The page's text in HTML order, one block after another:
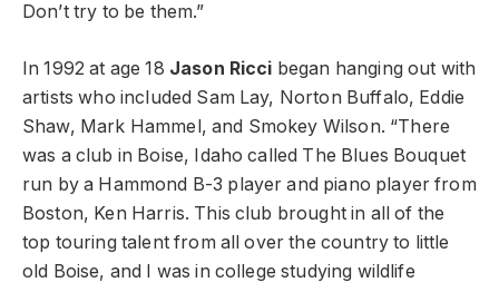
Don’t try to be them.”
In 1992 at age 18 Jason Ricci began hanging out with
artists who included Sam Lay, Norton Buffalo, Eddie
Shaw, Mark Hammel, and Smokey Wilson. “There
was a club in Boise, Idaho called The Blues Bouquet
run by a Hammond B-3 player and piano player from
Boston, Ken Harris. This club brought in all of the
top touring talent from all over the country to little
old Boise, and I was in college studying wildlife